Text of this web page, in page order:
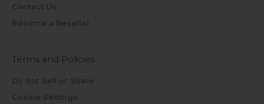
Contact Us
Become a Reseller
Terms and Policies
Do not Sell or Share
Cookie Settings